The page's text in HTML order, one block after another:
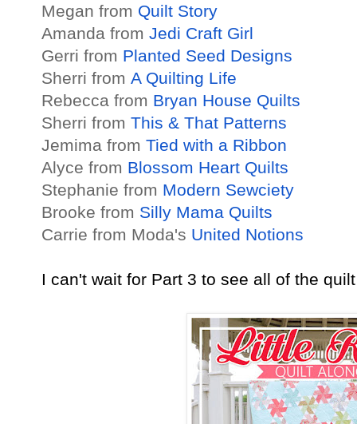
Megan from Quilt Story
Amanda from Jedi Craft Girl
Gerri from Planted Seed Designs
Sherri from A Quilting Life
Rebecca from Bryan House Quilts
Sherri from This & That Patterns
Jemima from Tied with a Ribbon
Alyce from Blossom Heart Quilts
Stephanie from Modern Sewciety
Brooke from Silly Mama Quilts
Carrie from Moda's United Notions
I can't wait for Part 3 to see all of the